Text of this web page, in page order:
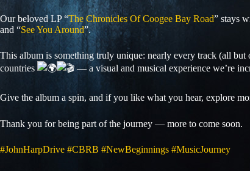
Our beloved LP “The Chronicles Of Coogee Bay Road” stays
and “See You Around”.
This album is something truly unique: nearly every track (all
countries
— a visual and musical experience we’re
Give the album a spin, and if you like what you hear, explore
Thank you for being part of the journey — more to come soon.
#JohnHarpDrive #CBRB #NewBeginnings #MusicJourney